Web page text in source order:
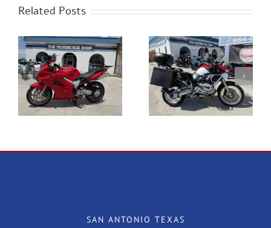
Related Posts
2005 BMW R1200GS
2023 Royal Enfield
Classic 350 Chrome
SAN ANTONIO TEXAS